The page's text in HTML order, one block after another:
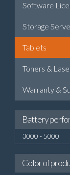
Software
Storage
Tablets
Toners &
Warranty &
Battery
3000 - 5000
Color of